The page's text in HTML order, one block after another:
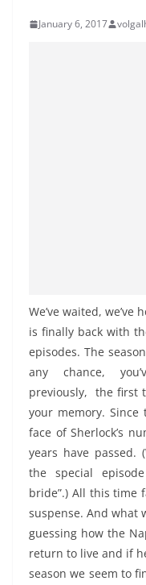
January 6, 2017
We’ve waited,
is finally back with
episodes. The
any chance,
previously, the first
your memory. Since
face of Sherlock’s
years have passed.
the special
bride”.) All this time
suspense. And what
guessing how the
return to live and if
season we seem to